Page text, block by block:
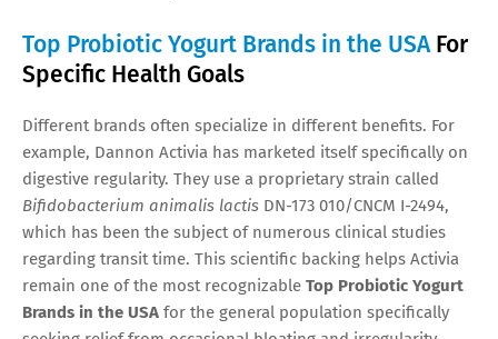
Top Probiotic Yogurt Brands in the USAFor
Specific Health Goals
Different brands often specialize in different benefits. For
example, Dannon Activia has marketed itself specifically on
digestive regularity. They use a proprietary strain called
Bifidobacterium animalis lactis DN-173 010/CNCM I-2494,
which has been the subject of numerous clinical studies
regarding transit time. This scientific backing helps Activia
remain one of the most recognizable Top Probiotic Yogurt
Brands in the USA for the general population specifically